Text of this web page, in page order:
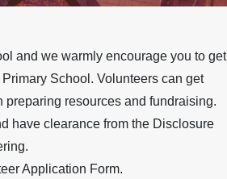
and we warmly encourage you to get
School. Volunteers can get
resources and fundraising.
have clearance from the Disclosure
Application Form.